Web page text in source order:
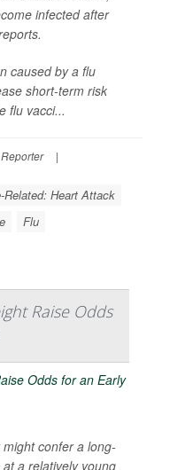
infected after
caused by a flu
short-term risk
flu vacci...
|
Related: Heart Attack
Flu
Raise Odds
confer a long-
a relatively young